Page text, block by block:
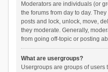
Moderators are individuals (or
the forums from day to day.
posts and lock, unlock, move,
they moderate. Generally,
from going off-topic or posting
What are usergroups?
Usergroups are groups of users